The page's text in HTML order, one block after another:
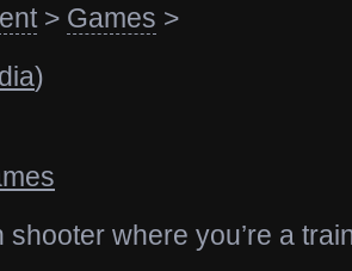
> Games >
)
shooter where you’re a